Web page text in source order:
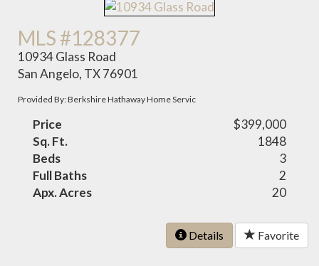
MLS #128377
10934 Glass Road
San Angelo, TX 76901
Provided By: Berkshire Hathaway Home Servic
Price
$399,000
Sq. Ft.
1848
Beds
3
Full Baths
2
Apx. Acres
20
Details Favorite